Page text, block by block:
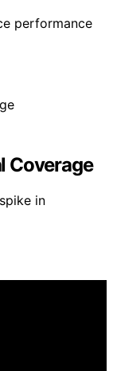
performance
Coverage
in